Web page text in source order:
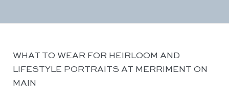
WHAT TO WEAR FOR HEIRLOOM AND
LIFESTYLE PORTRAITS AT MERRIMENT ON
MAIN